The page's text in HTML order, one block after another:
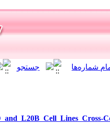
برگشت به
Identification of RD and